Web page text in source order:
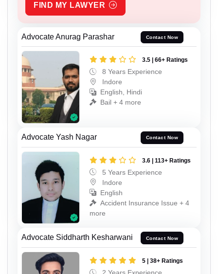
FIND MY LAWYER
Advocate Anurag Parashar Contact Now
3.5 | 66+ Ratings
8 Years Experience
Indore
English, Hindi
Bail + 4 more
Advocate Yash Nagar Contact Now
3.6 | 113+ Ratings
5 Years Experience
Indore
English
Accident Insurance Issue + 4
more
Advocate Siddharth Kesharwani Contact Now
5 | 38+ Ratings